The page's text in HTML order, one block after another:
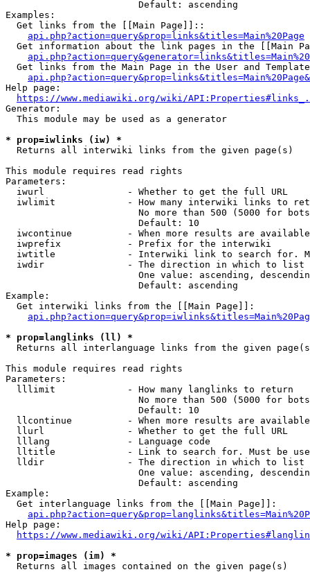
                        Default: ascending
Examples:
  Get links from the [[Main Page]]::
api.php?action=query&prop=links&titles=Main%20Page
Get information about the link pages in the [[Main
Get links from the Main Page in the User and
Help page:
https://www.mediawiki.org/wiki/
Generator:
  This module may be used as a generator
* prop=iwlinks (iw) *
  Returns all interwiki links from the given page(s)
This module requires read rights
Parameters:
  iwurl               - Whether to get the full URL
iwlimit             - How many interwiki links to
No more than 500 (5000 for
                        Default: 10
iwcontinue          - When more results are
  iwprefix            - Prefix for the interwiki
iwtitle             - Interwiki link to search for.
  iwdir               - The direction in which to list
One value: ascending,
                        Default: ascending
Example:
  Get interwiki links from the [[Main Page]]:
* prop=langlinks (ll) *
Returns all interlanguage links from the given
This module requires read rights
Parameters:
  lllimit             - How many langlinks to return
No more than 500 (5000 for
                        Default: 10
llcontinue          - When more results are
  llurl               - Whether to get the full URL
  lllang              - Language code
lltitle             - Link to search for. Must be
  lldir               - The direction in which to list
One value: ascending,
                        Default: ascending
Example:
  Get interlanguage links from the [[Main Page]]:
Help page:
https://www.mediawiki.org/wiki/
* prop=images (im) *
  Returns all images contained on the given page(s)